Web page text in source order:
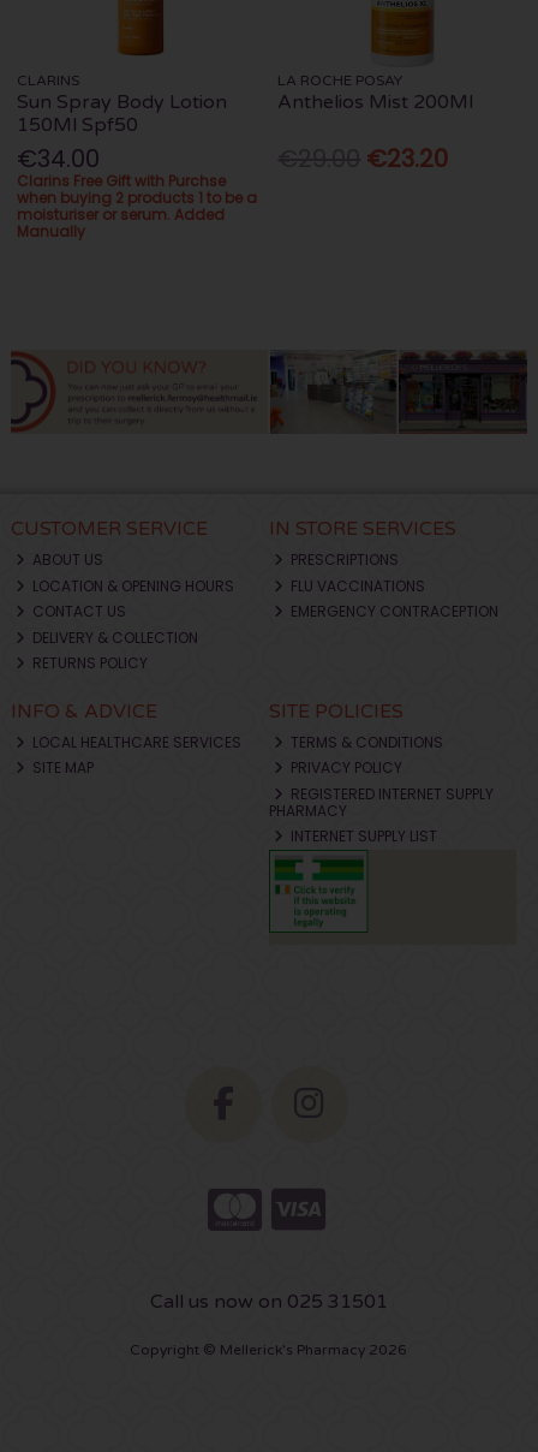
CLARINS
Sun Spray Body Lotion
150Ml Spf50
€34.00
Clarins Free Gift with Purchse
when buying 2 products 1 to be a
moisturiser or serum. Added
Manually
LA ROCHE POSAY
Anthelios Mist 200Ml
€23.20
CUSTOMER SERVICE
ABOUT US
LOCATION & OPENING HOURS
CONTACT US
DELIVERY & COLLECTION
RETURNS POLICY
IN STORE SERVICES
PRESCRIPTIONS
FLU VACCINATIONS
EMERGENCY CONTRACEPTION
INFO & ADVICE
LOCAL HEALTHCARE SERVICES
SITE MAP
SITE POLICIES
TERMS & CONDITIONS
PRIVACY POLICY
REGISTERED INTERNET SUPPLY
PHARMACY
INTERNET SUPPLY LIST
Call us now on 025 31501
Copyright © Mellerick's Pharmacy 2026